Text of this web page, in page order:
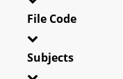
File Code
Subjects